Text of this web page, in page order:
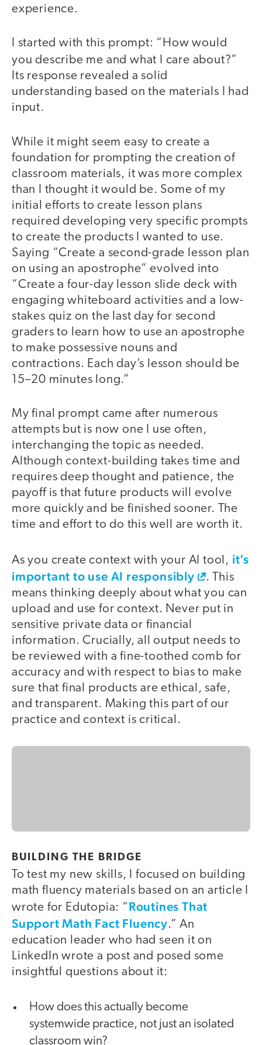
experience.
I started with this prompt: “How would
you describe me and what I care about?”
Its response revealed a solid
understanding based on the materials I had
input.
While it might seem easy to create a
foundation for prompting the creation of
classroom materials, it was more complex
than I thought it would be. Some of my
initial efforts to create lesson plans
required developing very specific prompts
to create the products I wanted to use.
Saying “Create a second-grade lesson plan
on using an apostrophe” evolved into
“Create a four-day lesson slide deck with
engaging whiteboard activities and a low-
stakes quiz on the last day for second
graders to learn how to use an apostrophe
to make possessive nouns and
contractions. Each day’s lesson should be
15–20 minutes long.”
My final prompt came after numerous
attempts but is now one I use often,
interchanging the topic as needed.
Although context-building takes time and
requires deep thought and patience, the
payoff is that future products will evolve
more quickly and be finished sooner. The
time and effort to do this well are worth it.
As you create context with your AI tool, it’s
important to use AI responsibly
. This
means thinking deeply about what you can
upload and use for context. Never put in
sensitive private data or financial
information. Crucially, all output needs to
be reviewed with a fine-toothed comb for
accuracy and with respect to bias to make
sure that final products are ethical, safe,
and transparent. Making this part of our
practice and context is critical.
BUILDING THE BRIDGE
To test my new skills, I focused on building
math fluency materials based on an article I
wrote for Edutopia: “Routines That
Support Math Fact Fluency.” An
education leader who had seen it on
LinkedIn wrote a post and posed some
insightful questions about it:
How does this actually become
systemwide practice, not just an isolated
classroom win?